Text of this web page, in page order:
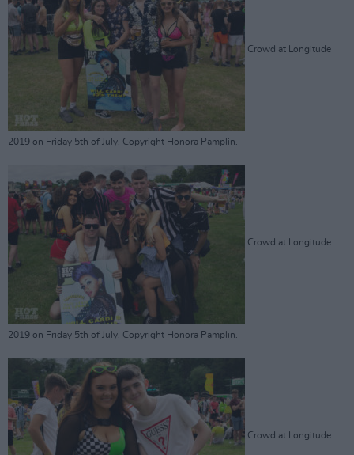
Crowd at Longitude
2019 on Friday 5th of July. Copyright Honora Pamplin.
Crowd at Longitude
2019 on Friday 5th of July. Copyright Honora Pamplin.
Crowd at Longitude